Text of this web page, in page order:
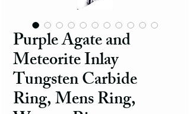
Purple Agate and
Meteorite Inlay
Tungsten Carbide
Ring, Mens Ring,